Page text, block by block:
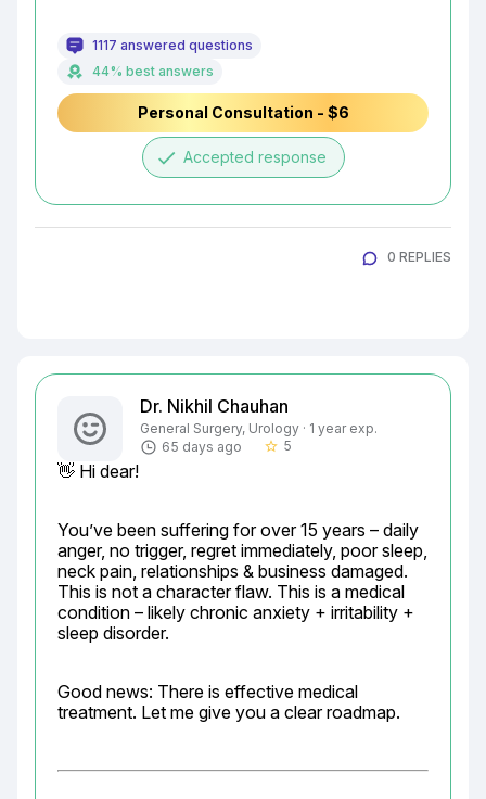
1117 answered questions
44% best answers
Personal Consultation - $6
done Accepted response
0 REPLIES
Dr. Nikhil Chauhan
General Surgery, Urology · 1 year exp.
65 days ago
star_border 5
👋 Hi dear!
You’ve been suffering for over 15 years – daily
anger, no trigger, regret immediately, poor sleep,
neck pain, relationships & business damaged.
This is not a character flaw. This is a medical
condition – likely chronic anxiety + irritability +
sleep disorder.
Good news: There is effective medical
treatment. Let me give you a clear roadmap.